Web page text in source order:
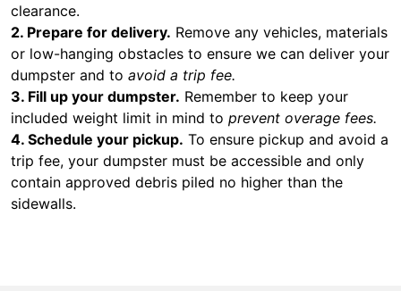
clearance.
2. Prepare for delivery. Remove any vehicles, materials
or low-hanging obstacles to ensure we can deliver your
dumpster and to avoid a trip fee.
3. Fill up your dumpster. Remember to keep your
included weight limit in mind to prevent overage fees.
4. Schedule your pickup. To ensure pickup and avoid a
trip fee, your dumpster must be accessible and only
contain approved debris piled no higher than the
sidewalls.